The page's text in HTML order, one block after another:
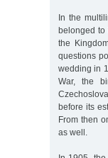
In the
belonged to
the
questions
wedding in
War, the
before its
From then
as well.